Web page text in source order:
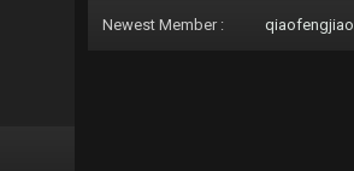
Newest Member : qiaofengjiao